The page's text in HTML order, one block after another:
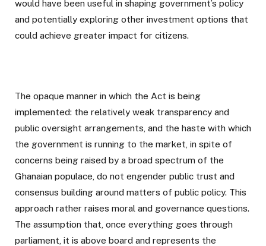
would have been useful in shaping government’s policy
and potentially exploring other investment options that
could achieve greater impact for citizens.
The opaque manner in which the Act is being
implemented: the relatively weak transparency and
public oversight arrangements, and the haste with which
the government is running to the market, in spite of
concerns being raised by a broad spectrum of the
Ghanaian populace, do not engender public trust and
consensus building around matters of public policy. This
approach rather raises moral and governance questions.
The assumption that, once everything goes through
parliament, it is above board and represents the